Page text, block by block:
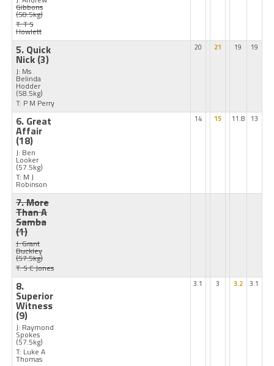
Gibbons
(58.5kg)
T: T S
Howlett
5. Quick
Nick (3)
J: Ms
Belinda
Hodder
(58.5kg)
T: P M Perry
20 21 19 19
6. Great
Affair
(18)
J: Ben
Looker
(57.5kg)
T: M J
Robinson
14 15 11.8 13
7. More
Than A
Samba
(1)
J: Grant
Buckley
(57.5kg)
T: S C Jones
8.
Superior
Witness
(9)
J: Raymond
Spokes
(57.5kg)
T: Luke A
Thomas
3.1 3 3.2 3.1